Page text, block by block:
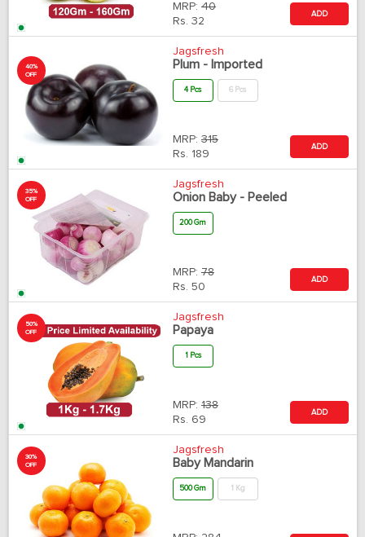
MRP: 40
Rs. 32
ADD
40%
OFF
Jagsfresh
Plum - Imported
4 Pcs 6 Pcs
MRP: 315
Rs. 189
ADD
35%
OFF
Jagsfresh
Onion Baby - Peeled
200 Gm
MRP: 78
Rs. 50
ADD
50%
OFF
Jagsfresh
Papaya
1 Pcs
MRP: 138
Rs. 69
ADD
30%
OFF
Jagsfresh
Baby Mandarin
500 Gm 1 Kg